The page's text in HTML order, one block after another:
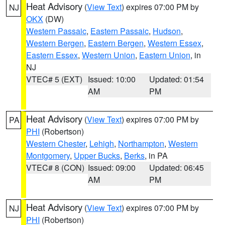
NJ Heat Advisory (View Text) expires 07:00 PM by
OKX (DW)
Western Passaic, Eastern Passaic, Hudson,
Western Bergen, Eastern Bergen, Western Essex,
Eastern Essex, Western Union, Eastern Union, in
NJ
VTEC# 5 (EXT) Issued: 10:00
AM
Updated: 01:54
PM
PA Heat Advisory (View Text) expires 07:00 PM by
PHI (Robertson)
Western Chester, Lehigh, Northampton, Western
Montgomery, Upper Bucks, Berks, in PA
VTEC# 8 (CON) Issued: 09:00
AM
Updated: 06:45
PM
NJ Heat Advisory (View Text) expires 07:00 PM by
PHI (Robertson)